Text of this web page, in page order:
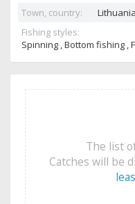
Town, country:
Lithuania
Fishing styles:
Spinning , Bottom fishing ,
The list
Catches will be